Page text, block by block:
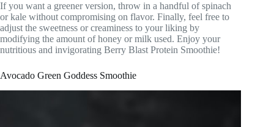
If you want a greener version, throw in a handful of spinach
or kale without compromising on flavor. Finally, feel free to
adjust the sweetness or creaminess to your liking by
modifying the amount of honey or milk used. Enjoy your
nutritious and invigorating Berry Blast Protein Smoothie!
Avocado Green Goddess Smoothie